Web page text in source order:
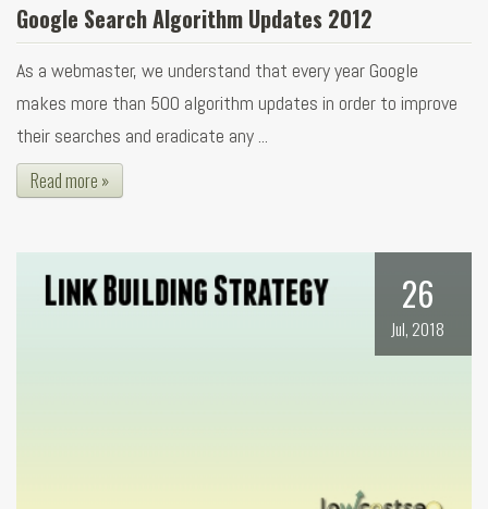
Google Search Algorithm Updates 2012
As a webmaster, we understand that every year Google
makes more than 500 algorithm updates in order to improve
their searches and eradicate any ...
Read more »
26
Jul, 2018